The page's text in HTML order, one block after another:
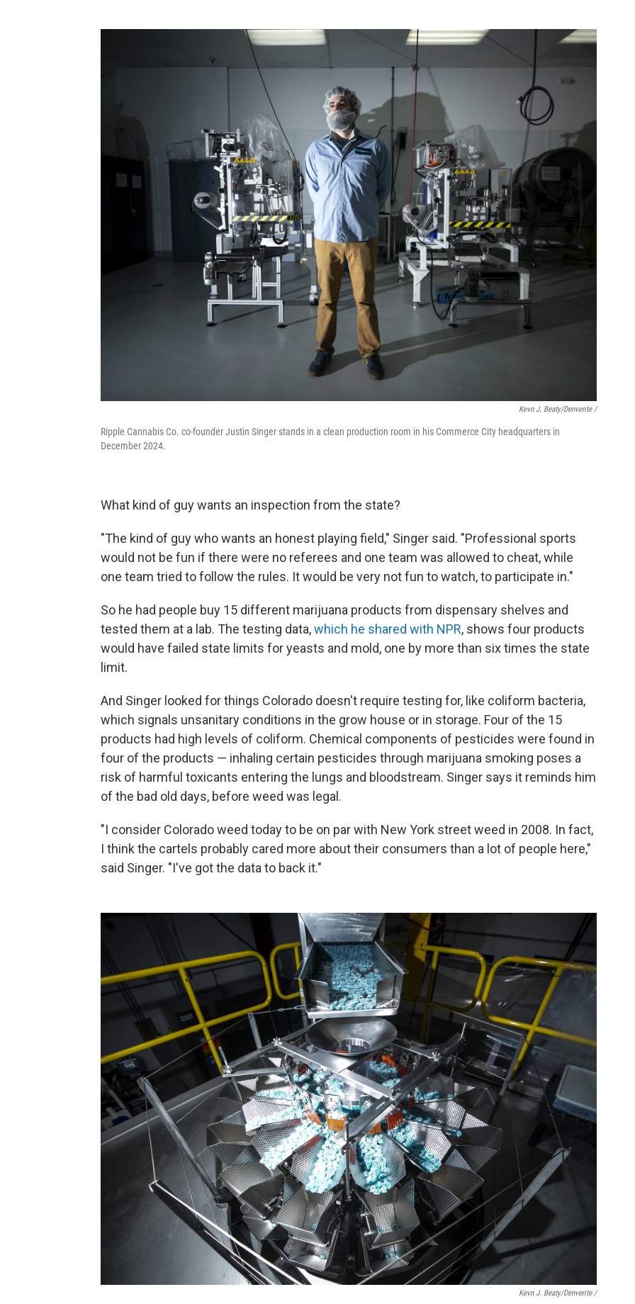
Kevn J. Beaty/Denverite /
Ripple Cannabis Co. co-founder Justin Singer stands in a clean production room in his Commerce City headquarters in
December 2024.
What kind of guy wants an inspection from the state?
"The kind of guy who wants an honest playing field," Singer said. "Professional sports
would not be fun if there were no referees and one team was allowed to cheat, while
one team tried to follow the rules. It would be very not fun to watch, to participate in."
So he had people buy 15 different marijuana products from dispensary shelves and
tested them at a lab. The testing data,which he shared with NPR, shows four products
would have failed state limits for yeasts and mold, one by more than six times the state
limit.
And Singer looked for things Colorado doesn't require testing for, like coliform bacteria,
which signals unsanitary conditions in the grow house or in storage. Four of the 15
products had high levels of coliform. Chemical components of pesticides were found in
four of the products — inhaling certain pesticides through marijuana smoking poses a
risk of harmful toxicants entering the lungs and bloodstream. Singer says it reminds him
of the bad old days, before weed was legal.
"I consider Colorado weed today to be on par with New York street weed in 2008. In fact,
I think the cartels probably cared more about their consumers than a lot of people here,"
said Singer. "I've got the data to back it."
Kevn J. Beaty/Denverite /